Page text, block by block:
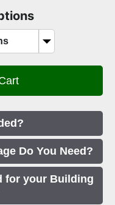
Do You Need?
for your Building